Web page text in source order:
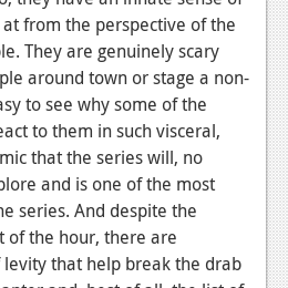
from the perspective of the
They are genuinely scary
around town or stage a non-
to see why some of the
to them in such visceral,
that the series will, no
and is one of the most
series. And despite the
of the hour, there are
that help break the drab